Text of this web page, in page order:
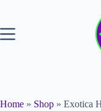
Home » Shop » Exotica